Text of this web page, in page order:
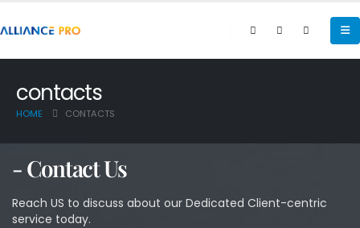
contacts
HOME CONTACTS
- Contact Us
Reach US to discuss about our Dedicated Client-centric
service today.